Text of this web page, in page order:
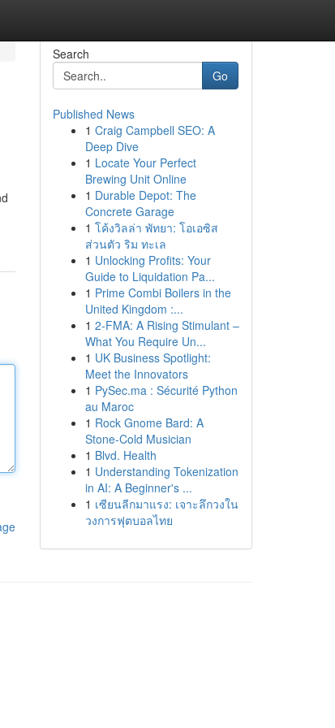
Search
Go
Published News
1 Craig Campbell SEO: A
Deep Dive
1 Locate Your Perfect
Brewing Unit Online
1 Durable Depot: The
Concrete Garage
1 โค้งวิลล่า พัทยา: โอเอซิส
ส่วนตัว ริม ทะเล
1 Unlocking Profits: Your
Guide to Liquidation Pa...
1 Prime Combi Boilers in the
United Kingdom :...
1 2-FMA: A Rising Stimulant –
What You Require Un...
1 UK Business Spotlight:
Meet the Innovators
1 PySec.ma : Sécurité Python
au Maroc
1 Rock Gnome Bard: A
Stone-Cold Musician
1 Blvd. Health
1 Understanding Tokenization
in AI: A Beginner's ...
1 เซียนลีกมาแรง: เจาะลึกวงใน
วงการฟุตบอลไทย